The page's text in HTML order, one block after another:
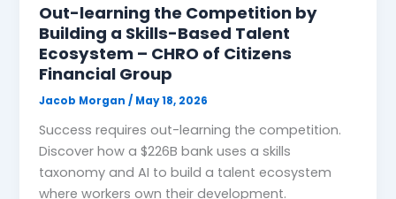
Out-learning the Competition by
Building a Skills-Based Talent
Ecosystem – CHRO of Citizens
Financial Group
Jacob Morgan/ May 18, 2026
Success requires out-learning the competition.
Discover how a $226B bank uses a skills
taxonomy and AI to build a talent ecosystem
where workers own their development.